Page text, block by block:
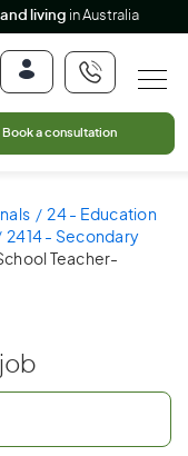
living in Australia
Book a consultation
24 - Education
2414 - Secondary
Teacher-